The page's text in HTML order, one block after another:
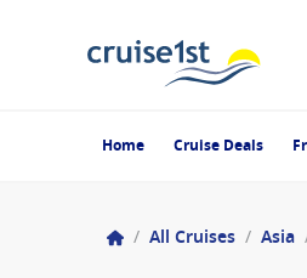
Home Cruise Deals
/ All Cruises / Asia